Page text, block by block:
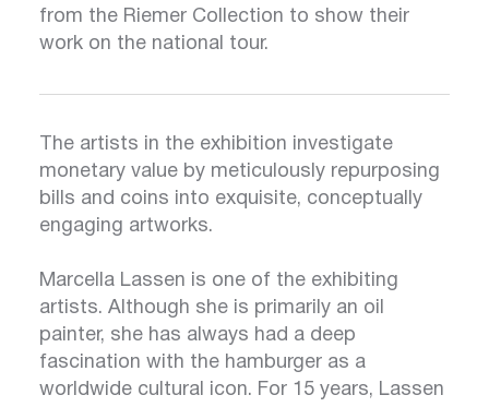
from the Riemer Collection to show their
work on the national tour.
The artists in the exhibition investigate
monetary value by meticulously repurposing
bills and coins into exquisite, conceptually
engaging artworks.
Marcella Lassen is one of the exhibiting
artists. Although she is primarily an oil
painter, she has always had a deep
fascination with the hamburger as a
worldwide cultural icon. For 15 years, Lassen